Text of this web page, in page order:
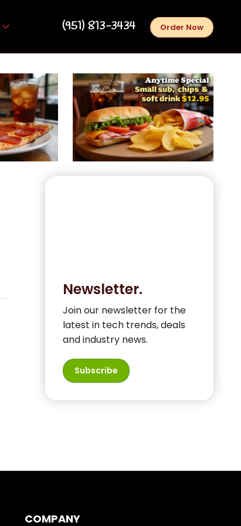
‪(951) 813-3434‬ Order Now
Newsletter.
Join our newsletter for the
latest in tech trends, deals
and industry news.
Subscribe
COMPANY